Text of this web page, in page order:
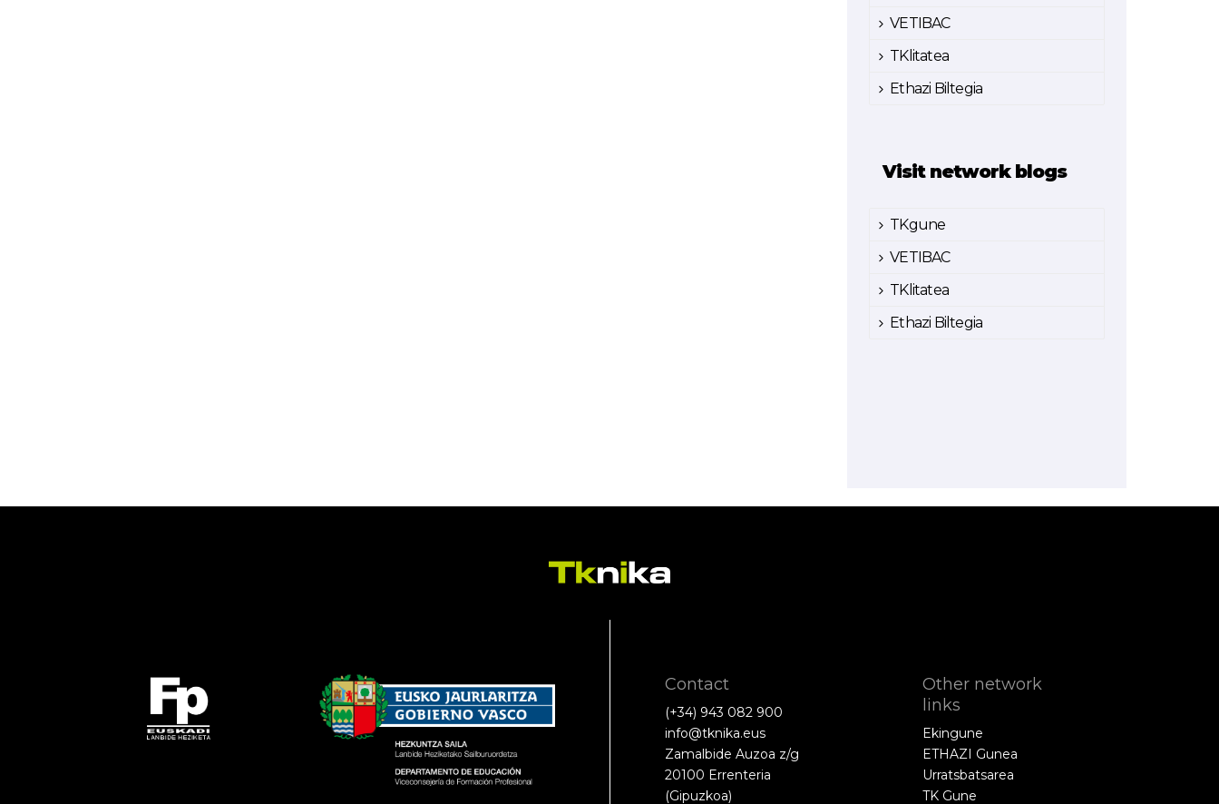
VETIBAC
TKlitatea
Ethazi Biltegia
Visit network blogs
TKgune
VETIBAC
TKlitatea
Ethazi Biltegia
Contact
(+34) 943 082 900
info@tknika.eus
Zamalbide Auzoa z/g
20100 Errenteria
(Gipuzkoa)
Other network
links
Ekingune
ETHAZI Gunea
Urratsbatsarea
TK Gune